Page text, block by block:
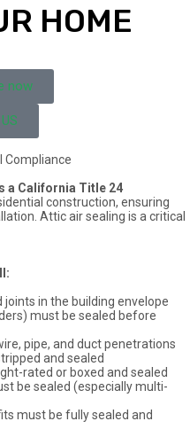
HOME
now
Compliance
a California Title 24
construction, ensuring
Attic air sealing is a critical
in the building envelope
must be sealed before
pipe, and duct penetrations
and sealed
rated or boxed and sealed
be sealed (especially multi-
must be fully sealed and